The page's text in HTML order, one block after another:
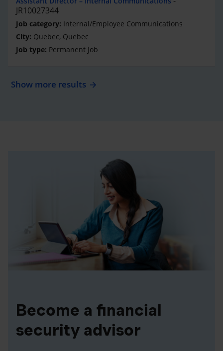
JR10027344
Internal/Employee Communications
Quebec, Quebec
Permanent Job
Show more results
Become a financial
security advisor